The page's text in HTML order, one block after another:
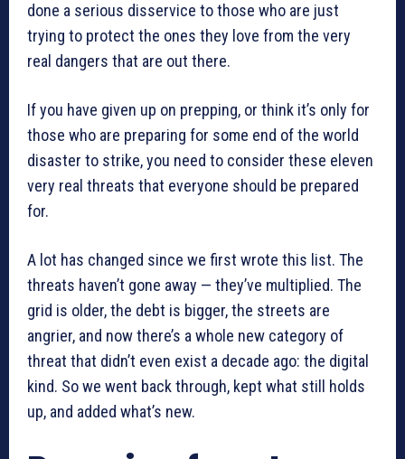
done a serious disservice to those who are just
trying to protect the ones they love from the very
real dangers that are out there.
If you have given up on prepping, or think it’s only for
those who are preparing for some end of the world
disaster to strike, you need to consider these eleven
very real threats that everyone should be prepared
for.
A lot has changed since we first wrote this list. The
threats haven’t gone away — they’ve multiplied. The
grid is older, the debt is bigger, the streets are
angrier, and now there’s a whole new category of
threat that didn’t even exist a decade ago: the digital
kind. So we went back through, kept what still holds
up, and added what’s new.